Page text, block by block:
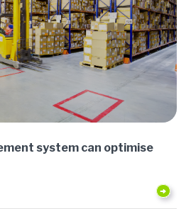
system can optimise